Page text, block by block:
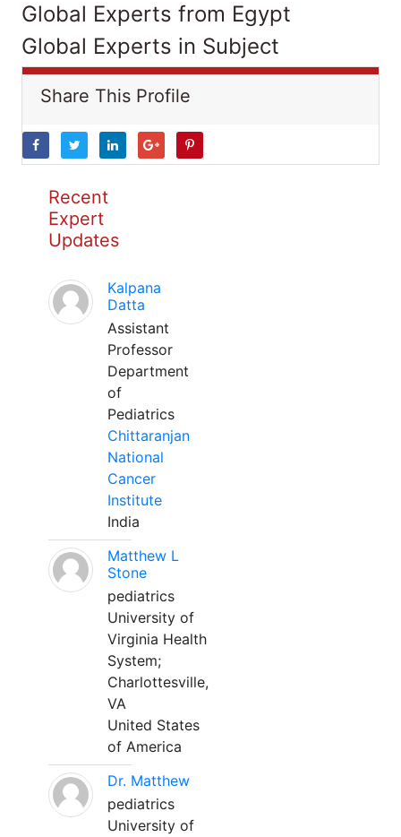
Global Experts from Egypt
Global Experts in Subject
Share This Profile
Recent
Expert
Updates
Kalpana
Datta
Assistant
Professor
Department
of
Pediatrics
Chittaranjan
National
Cancer
Institute
India
Matthew L
Stone
pediatrics
University of
Virginia Health
System;
Charlottesville,
VA
United States
of America
Dr. Matthew
pediatrics
University of